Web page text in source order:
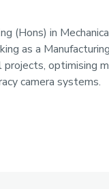
(Hons) in
as a
optimising
camera systems.